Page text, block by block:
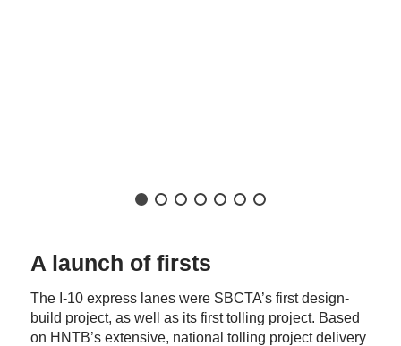
A launch of firsts
The I-10 express lanes were SBCTA’s first design-
build project, as well as its first tolling project. Based
on HNTB’s extensive, national tolling project delivery